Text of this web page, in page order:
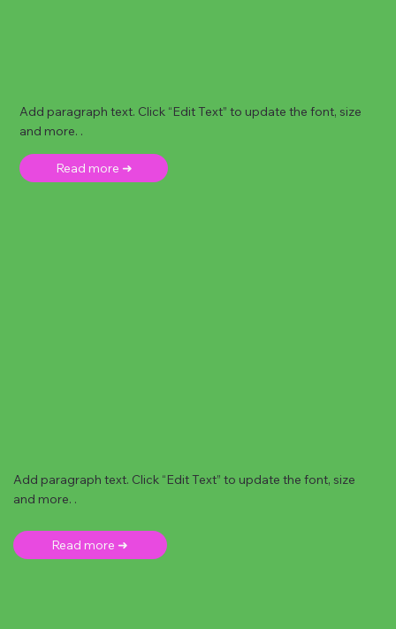
Add paragraph text. Click “Edit Text” to update the font, size
and more. .
Read more ➜
Add paragraph text. Click “Edit Text” to update the font, size
and more. .
Read more ➜